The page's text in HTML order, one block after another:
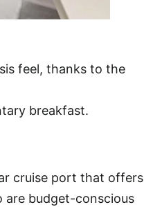
feel, thanks to the
breakfast.
cruise port that offers
are budget-conscious